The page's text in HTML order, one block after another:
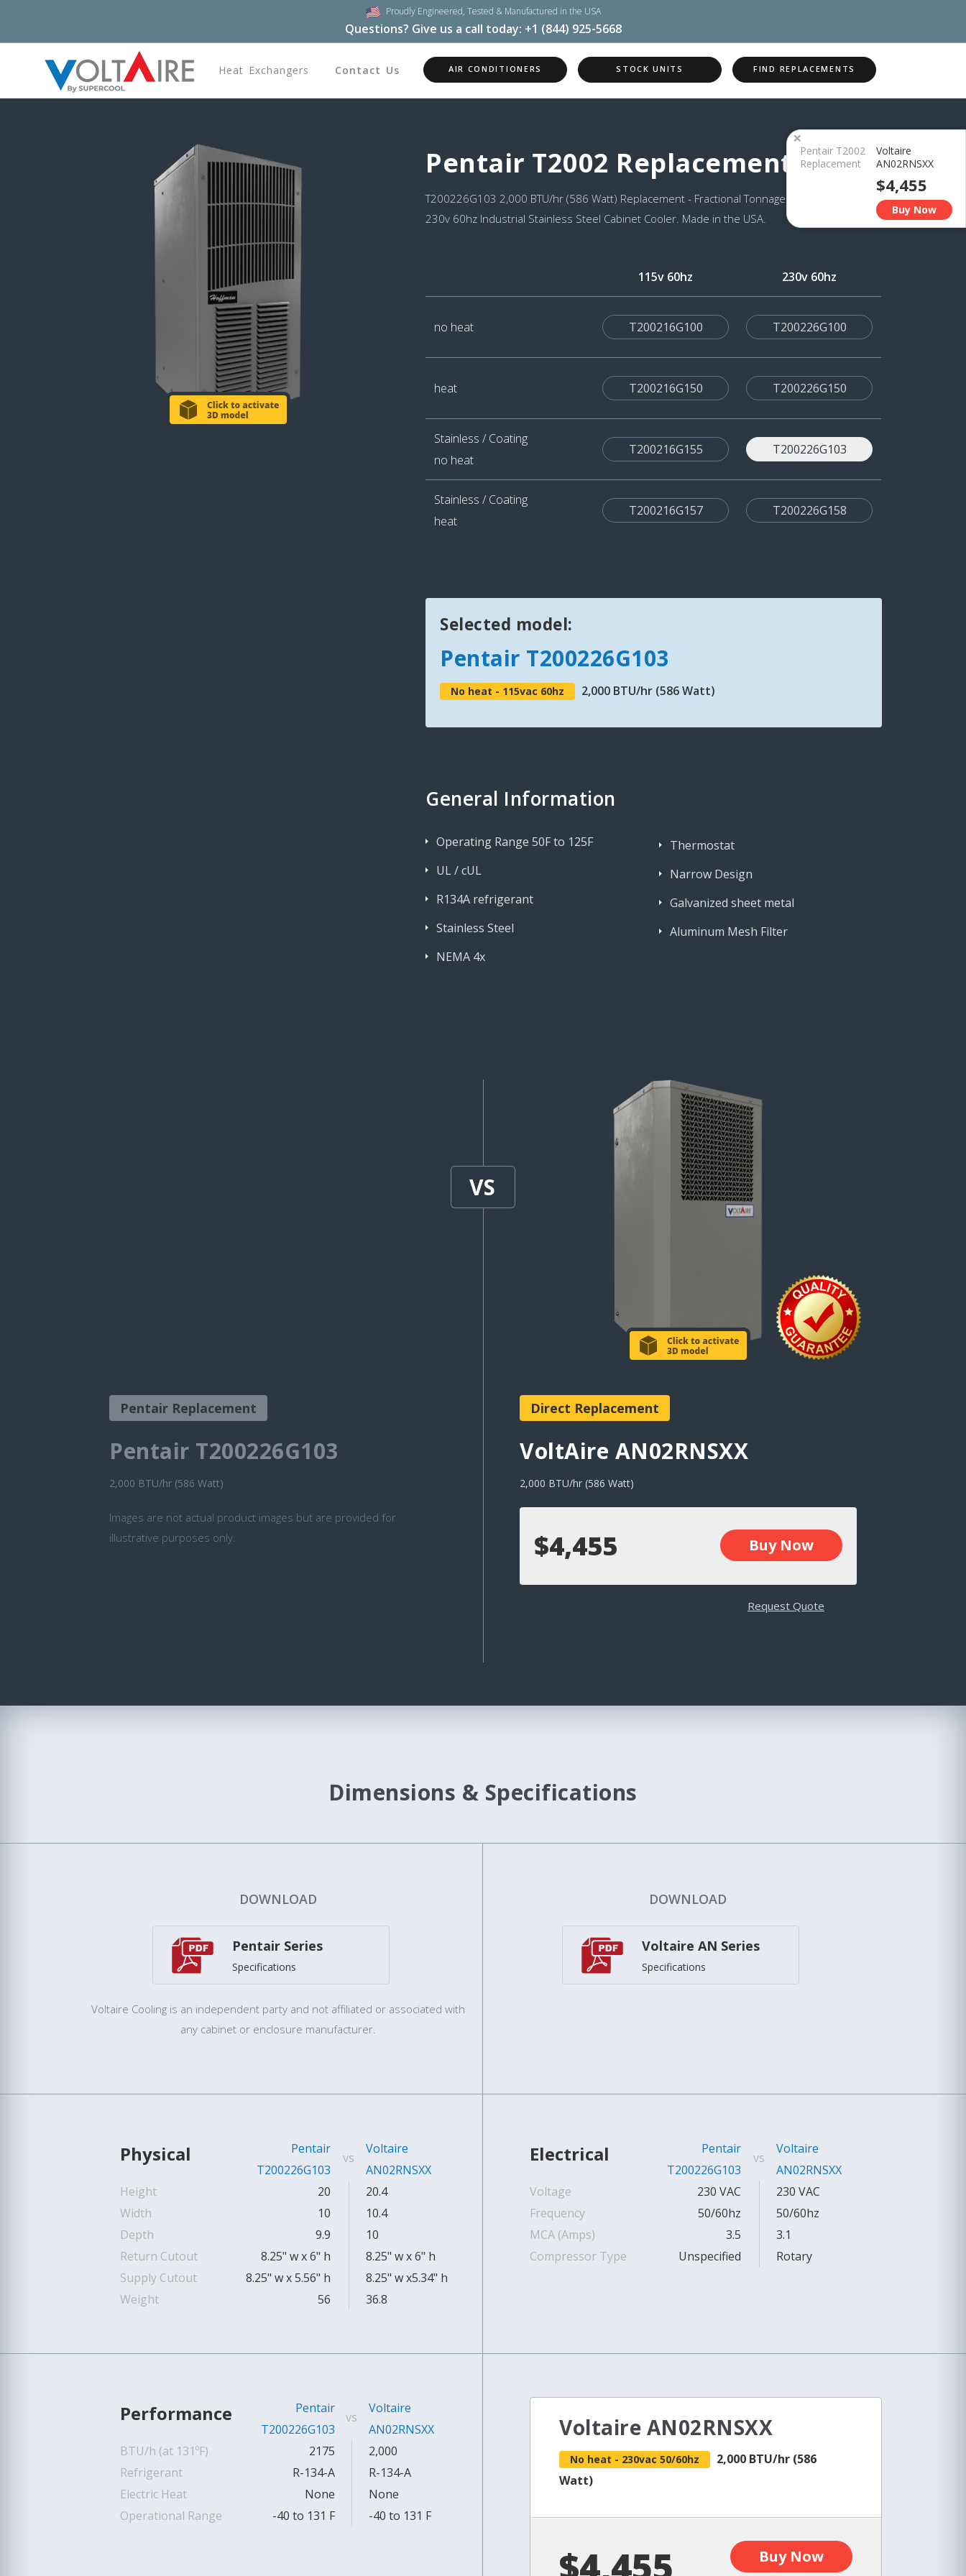
Proudly Engineered, Tested & Manufactured in the USA
Questions? Give us a call today: +1 (844) 925-5668
Heat Exchangers Contact Us AIR CONDITIONERS STOCK UNITS FIND REPLACEMENTS
Pentair T2002 Replacement
T200226G103 2,000 BTU/hr (586 Watt) Replacement - Fractional Tonnage
230v 60hz Industrial Stainless Steel Cabinet Cooler. Made in the USA.
115v 60hz 230v 60hz
no heat T200216G100 T200226G100
heat T200216G150 T200226G150
Stainless / Coating
no heat
T200216G155 T200226G103
Stainless / Coating
heat
T200216G157 T200226G158
Selected model:
Pentair T200226G103
No heat - 115vac 60hz 2,000 BTU/hr (586 Watt)
General Information
Operating Range 50F to 125F
UL / cUL
R134A refrigerant
Stainless Steel
NEMA 4x
Thermostat
Narrow Design
Galvanized sheet metal
Aluminum Mesh Filter
Pentair Replacement
Pentair T200226G103
2,000 BTU/hr (586 Watt)
Images are not actual product images but are provided for
illustrative purposes only.
Direct Replacement
VoltAire AN02RNSXX
2,000 BTU/hr (586 Watt)
$4,455 Buy Now
Request Quote
Dimensions & Specifications
DOWNLOAD
Pentair Series
Specifications
Voltaire Cooling is an independent party and not affiliated or associated with
any cabinet or enclosure manufacturer.
DOWNLOAD
Voltaire AN Series
Specifications
Physical
Pentair
T200226G103
vs
Voltaire
AN02RNSXX
Height
20
20.4
Width
10
10.4
Depth
9.9
10
Return Cutout
8.25" w x 6" h
8.25" w x 6" h
Supply Cutout
8.25" w x 5.56" h
8.25" w x5.34" h
Weight
56 36.8
Electrical
Pentair
T200226G103
vs
Voltaire
AN02RNSXX
Voltage
230 VAC
230 VAC
Frequency
50/60hz
50/60hz
MCA (Amps)
3.5
3.1
Compressor Type
Unspecified Rotary
Performance
Pentair
T200226G103
vs
Voltaire
AN02RNSXX
BTU/h (at 131ºF)
2175
2,000
Refrigerant
R-134-A
R-134-A
Electric Heat
None
None
Operational Range
-40 to 131 F -40 to 131 F
Voltaire AN02RNSXX
No heat - 230vac 50/60hz
2,000 BTU/hr (586
Watt)
Buy Now
×
Pentair T2002
Replacement
Voltaire
AN02RNSXX
$4,455
Buy Now